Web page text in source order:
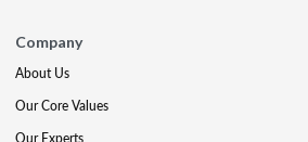
Company
About Us
Our Core Values
Our Experts